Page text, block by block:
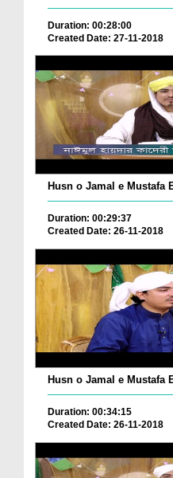
Duration: 00:28:00
Created Date: 27-11-2018
Duration: 00:29:37
Created Date: 26-11-2018
Duration: 00:34:15
Created Date: 26-11-2018